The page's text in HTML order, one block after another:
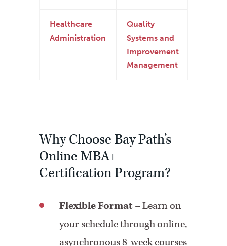
Healthcare
Administration
Quality
Systems and
Improvement
Management
Why Choose Bay Path’s
Online MBA+
Certification Program?
Flexible Format– Learn on
your schedule through online,
asynchronous 8-week courses